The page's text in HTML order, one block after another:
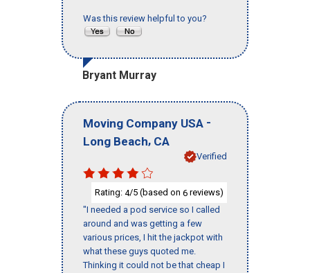
Was this review helpful to you?
Bryant Murray
Moving Company USA -
Long Beach, CA
Verified
Rating: 4/5 (based on 6 reviews)
"I needed a pod service so I called
around and was getting a few
various prices, I hit the jackpot with
what these guys quoted me.
Thinking it could not be that cheap I